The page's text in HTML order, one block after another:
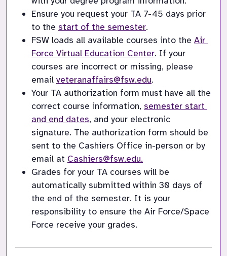
Ensure you request your TA 7-45 days prior
to the start of the semester.
FSW loads all available courses into the Air
Force Virtual Education Center. If your
courses are incorrect or missing, please
email veteranaffairs@fsw.edu.
Your TA authorization form must have all the
correct course information, semester start
and end dates, and your electronic
signature. The authorization form should be
sent to the Cashiers Office in-person or by
email at Cashiers@fsw.edu.
Grades for your TA courses will be
automatically submitted within 30 days of
the end of the semester. It is your
responsibility to ensure the Air Force/Space
Force receive your grades.